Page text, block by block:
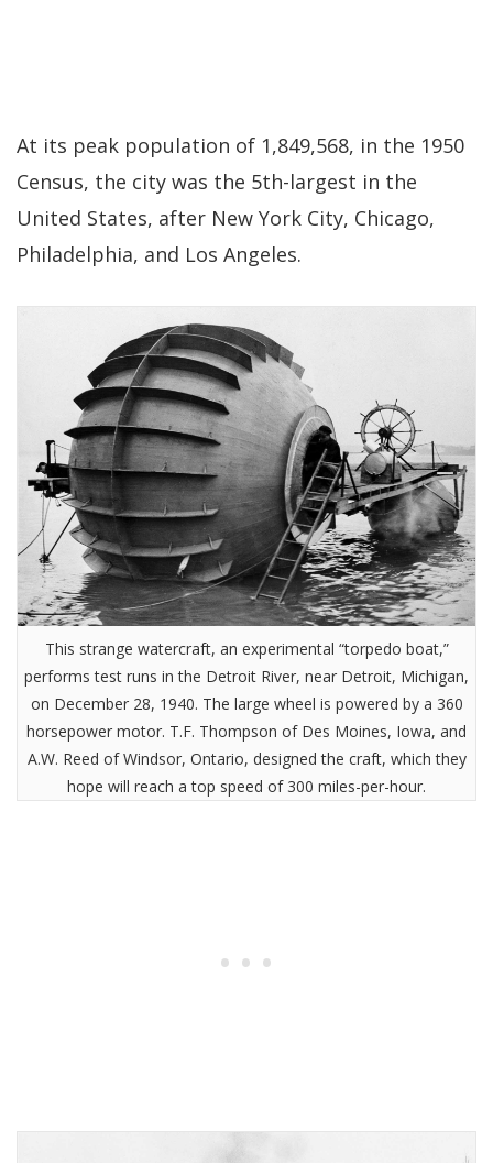
At its peak population of 1,849,568, in the 1950
Census, the city was the 5th-largest in the
United States, after New York City, Chicago,
Philadelphia, and Los Angeles.
This strange watercraft, an experimental “torpedo boat,”
performs test runs in the Detroit River, near Detroit, Michigan,
on December 28, 1940. The large wheel is powered by a 360
horsepower motor. T.F. Thompson of Des Moines, Iowa, and
A.W. Reed of Windsor, Ontario, designed the craft, which they
hope will reach a top speed of 300 miles-per-hour.